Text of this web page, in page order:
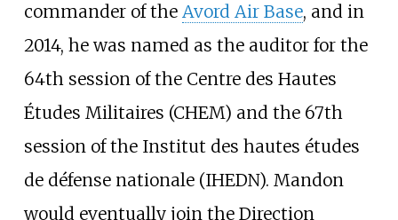
commander of the Avord Air Base, and in
2014, he was named as the auditor for the
64th session of the Centre des Hautes
Études Militaires (CHEM) and the 67th
session of the Institut des hautes études
de défense nationale (IHEDN). Mandon
would eventually join the Direction